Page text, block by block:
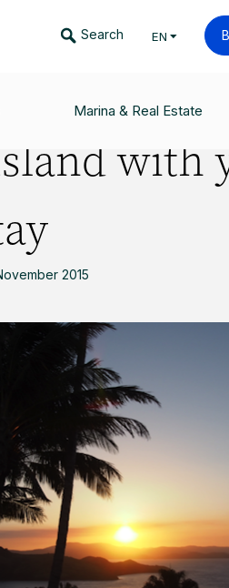
Search EN
Marina & Real Estate
with
2015